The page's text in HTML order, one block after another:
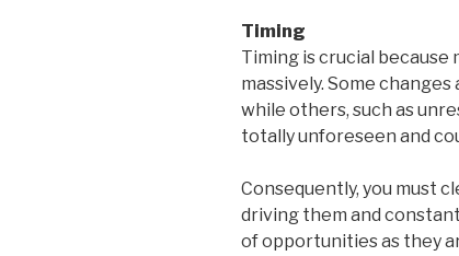
Timing
Timing is crucial
massively. Some
while others, such as
totally unforeseen and
Consequently, you must
driving them and
of opportunities as they